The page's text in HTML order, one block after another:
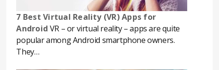
7 Best Virtual Reality (VR) Apps for
Android VR – or virtual reality – apps are quite
popular among Android smartphone owners.
They…